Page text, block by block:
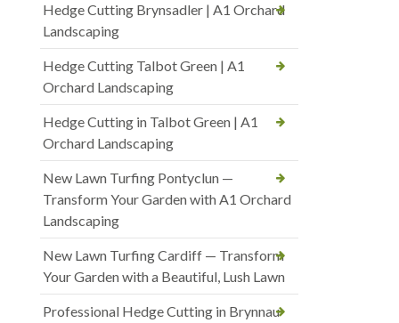
Hedge Cutting Brynsadler | A1 Orchard
Landscaping
Hedge Cutting Talbot Green | A1
Orchard Landscaping
Hedge Cutting in Talbot Green | A1
Orchard Landscaping
New Lawn Turfing Pontyclun —
Transform Your Garden with A1 Orchard
Landscaping
New Lawn Turfing Cardiff — Transform
Your Garden with a Beautiful, Lush Lawn
Professional Hedge Cutting in Brynnau